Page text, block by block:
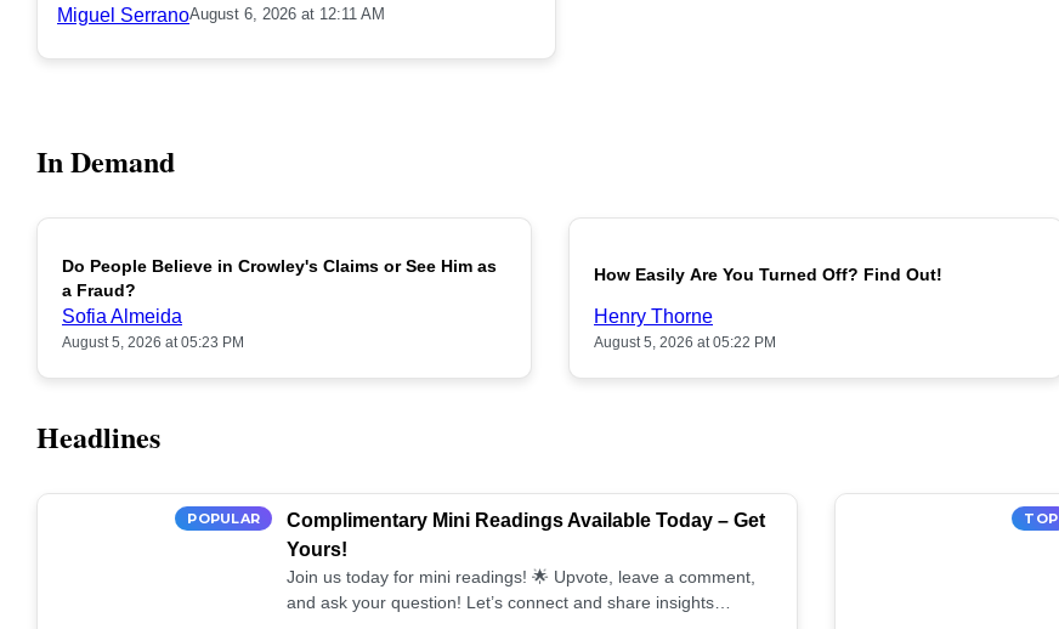
Miguel SerranoAugust 6, 2026 at 12:11 AM
In Demand
POPULAR
Do People Believe in Crowley's Claims or See Him as
a Fraud?
Sofia Almeida
August 5, 2026 at 05:23 PM
POPULAR
How Easily Are You Turned Off? Find Out!
Henry Thorne
August 5, 2026 at 05:22 PM
Headlines
POPULAR
Complimentary Mini Readings Available Today – Get
Yours!
Join us today for mini readings! 🌟 Upvote, leave a comment,
and ask your question! Let’s connect and share insights
TOP